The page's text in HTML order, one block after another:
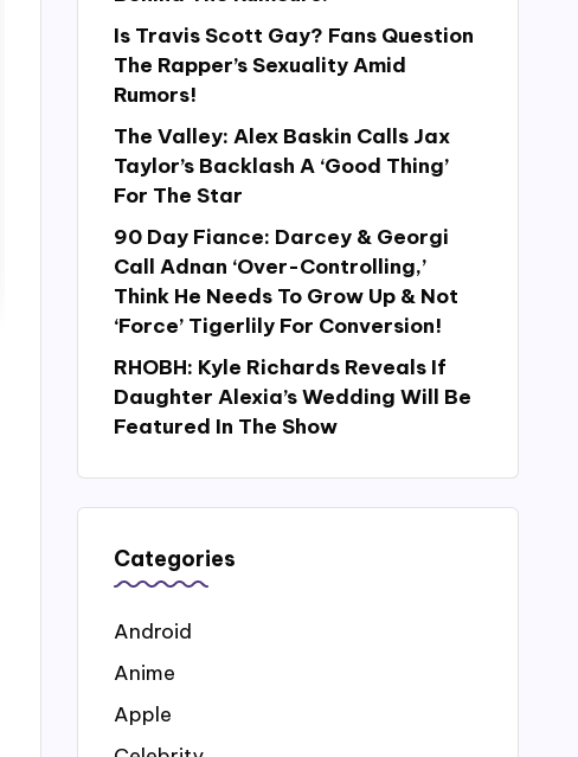
Is Travis Scott Gay? Fans Question
The Rapper’s Sexuality Amid
Rumors!
The Valley: Alex Baskin Calls Jax
Taylor’s Backlash A ‘Good Thing’
For The Star
90 Day Fiance: Darcey & Georgi
Call Adnan ‘Over-Controlling,’
Think He Needs To Grow Up & Not
‘Force’ Tigerlily For Conversion!
RHOBH: Kyle Richards Reveals If
Daughter Alexia’s Wedding Will Be
Featured In The Show
Categories
Android
Anime
Apple